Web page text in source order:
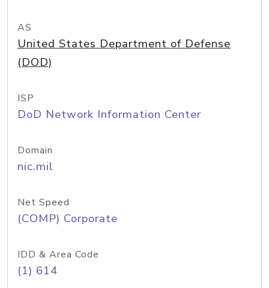
AS
United States Department of Defense
(DOD)
ISP
DoD Network Information Center
Domain
nic.mil
Net Speed
(COMP) Corporate
IDD & Area Code
(1) 614